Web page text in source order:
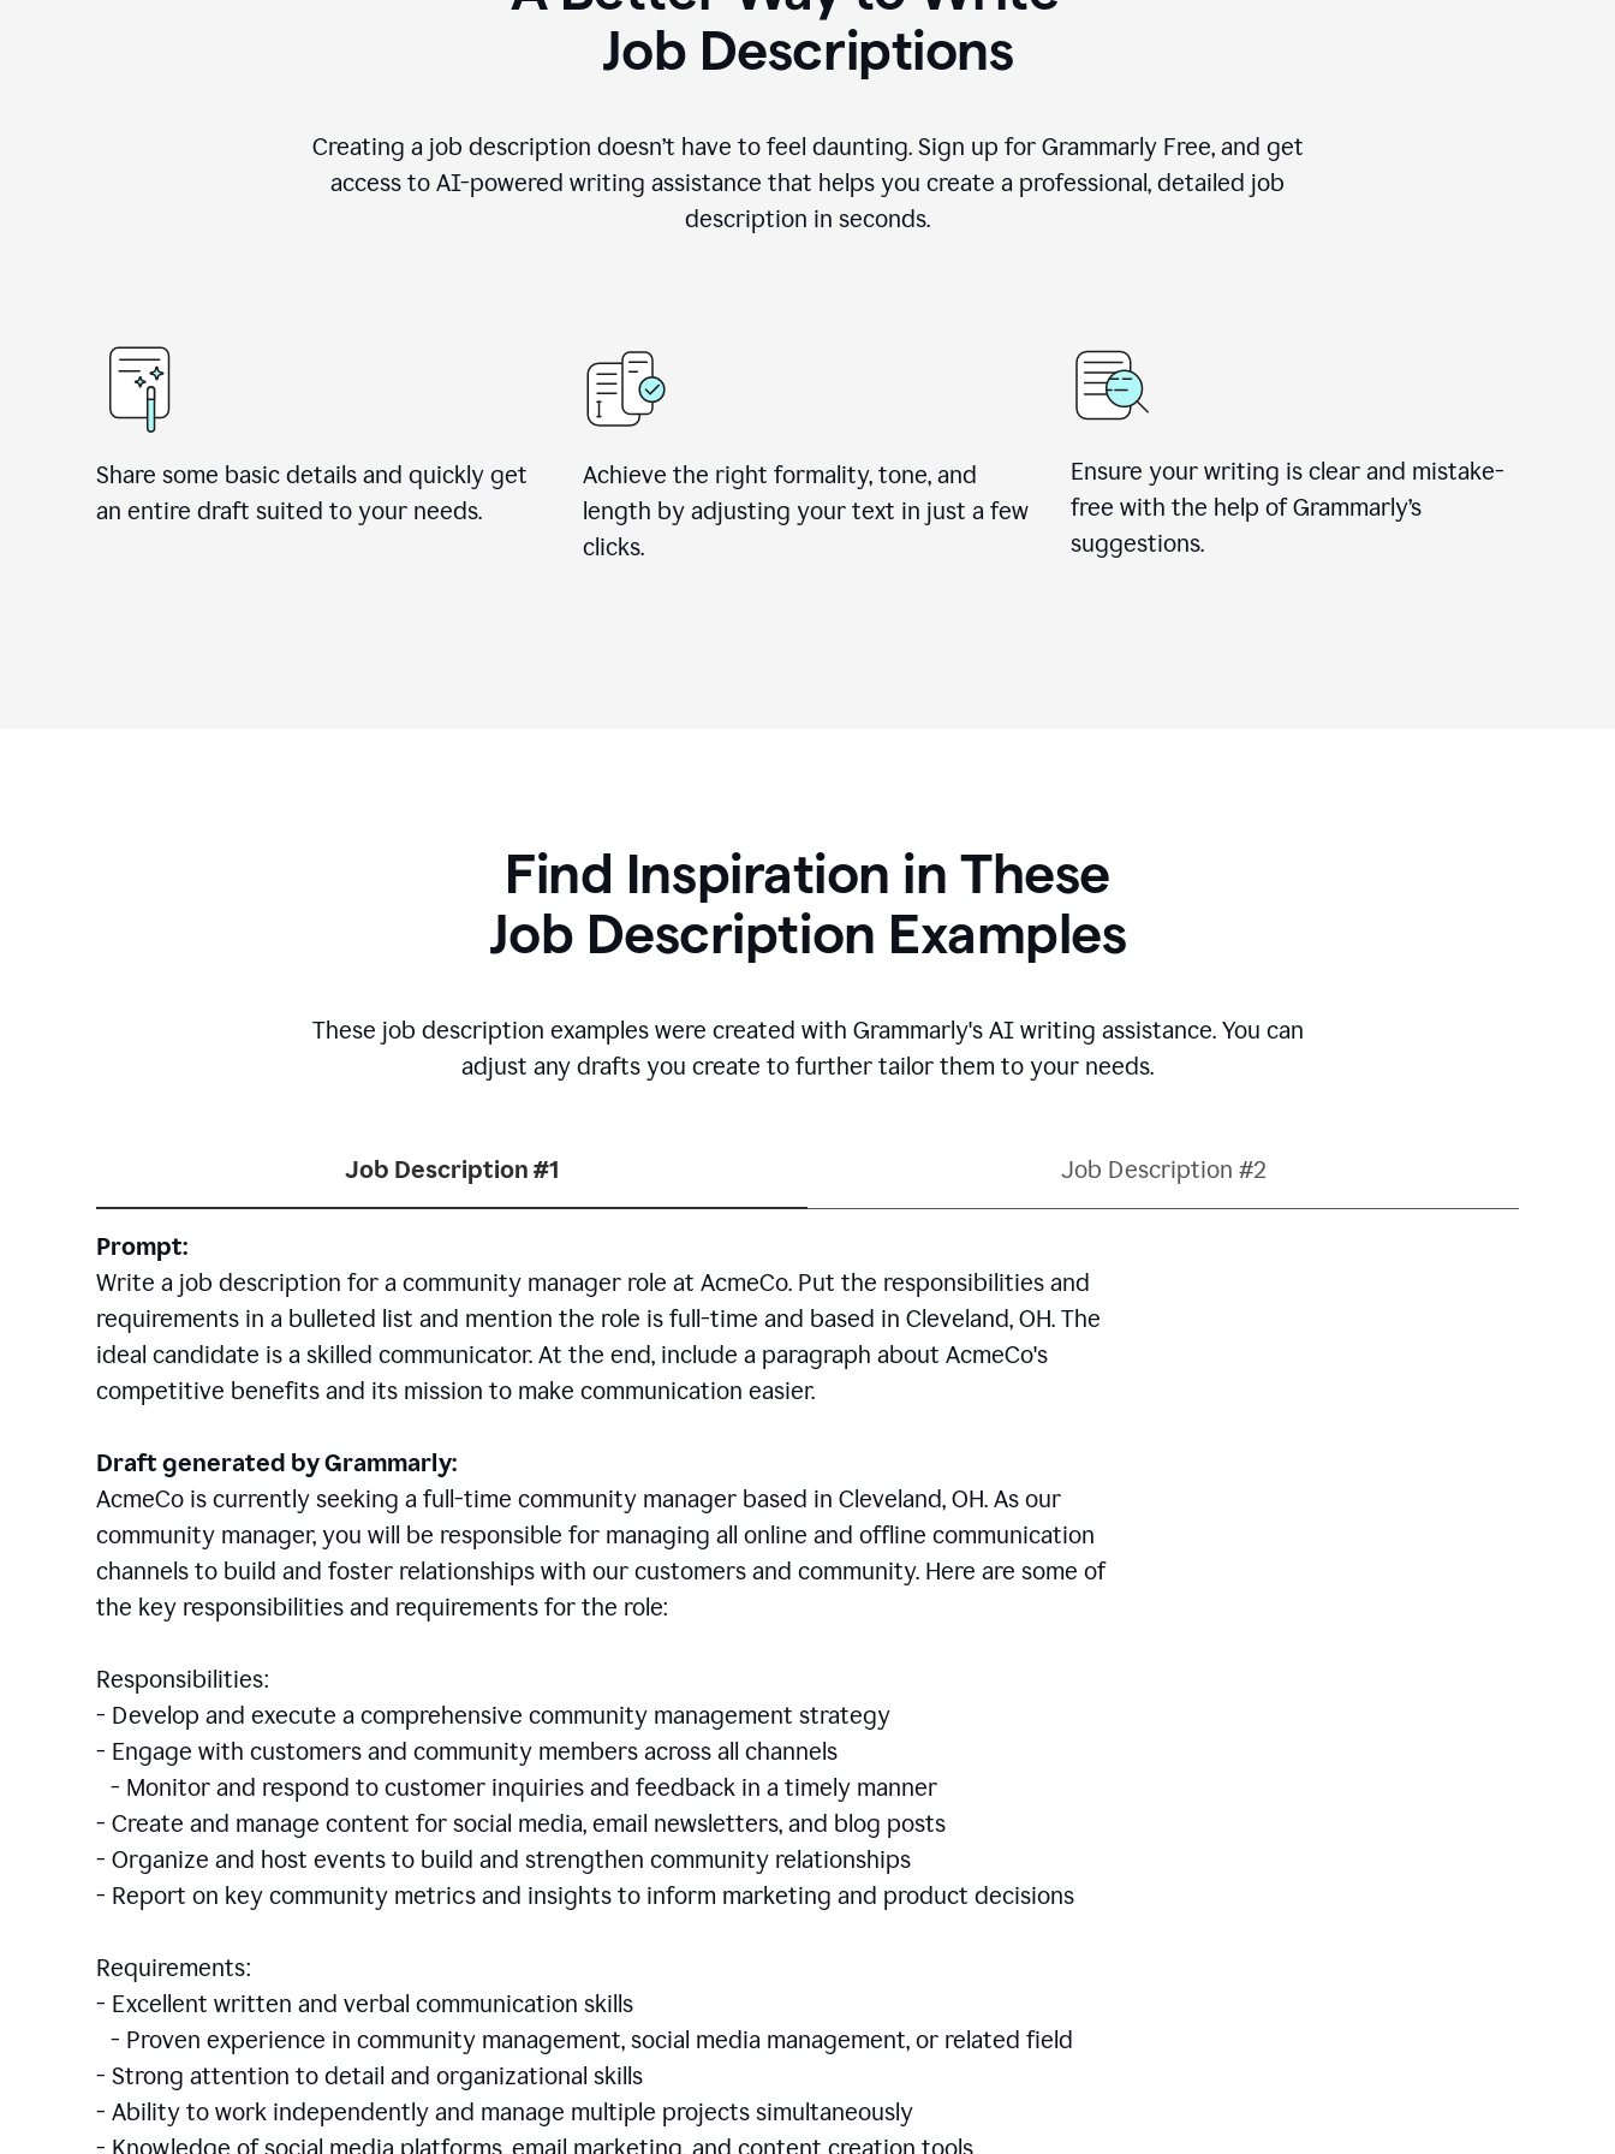
Job Descriptions
Creating a job description doesn’t have to feel daunting. Sign up for Grammarly Free, and get
access to AI-powered writing assistance that helps you create a professional, detailed job
description in seconds.
Share some basic details and quickly get
an entire draft suited to your needs.
Achieve the right formality, tone, and
length by adjusting your text in just a few
clicks.
Ensure your writing is clear and mistake-
free with the help of Grammarly’s
suggestions.
Find Inspiration in These
Job Description Examples
These job description examples were created with Grammarly's AI writing assistance. You can
adjust any drafts you create to further tailor them to your needs.
Job Description #1 Job Description #2
Prompt:
Write a job description for a community manager role at AcmeCo. Put the responsibilities and
requirements in a bulleted list and mention the role is full-time and based in Cleveland, OH. The
ideal candidate is a skilled communicator. At the end, include a paragraph about AcmeCo's
competitive benefits and its mission to make communication easier.
Draft generated by Grammarly:
AcmeCo is currently seeking a full-time community manager based in Cleveland, OH. As our
community manager, you will be responsible for managing all online and offline communication
channels to build and foster relationships with our customers and community. Here are some of
the key responsibilities and requirements for the role:
Responsibilities:
- Develop and execute a comprehensive community management strategy
- Engage with customers and community members across all channels
- Monitor and respond to customer inquiries and feedback in a timely manner
- Create and manage content for social media, email newsletters, and blog posts
- Organize and host events to build and strengthen community relationships
- Report on key community metrics and insights to inform marketing and product decisions
Requirements:
- Excellent written and verbal communication skills
- Proven experience in community management, social media management, or related field
- Strong attention to detail and organizational skills
- Ability to work independently and manage multiple projects simultaneously
- Knowledge of social media platforms, email marketing, and content creation tools